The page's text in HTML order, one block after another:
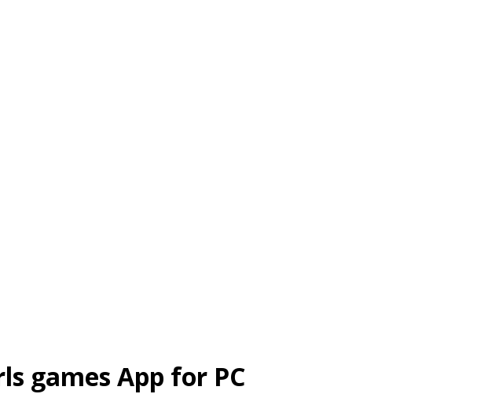
games App for PC